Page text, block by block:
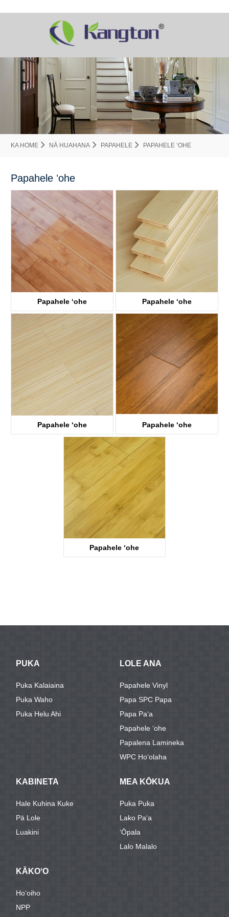
KA HOME NĀ HUAHANA PAPAHELE PAPAHELE ʻOHE
Papahele ʻohe
Papahele ʻohe
KTB1003
Papahele ʻohe
KTB1002
Papahele ʻohe Papahele ʻohe
KTB3005
Papahele ʻohe
PUKA
Puka Kalaiaina
Puka Waho
Puka Helu Ahi
LOLE ANA
Papahele Vinyl
Papa SPC Papa
Papa Paʻa
Papahele ʻohe
Papalena Lamineka
WPC Hoʻolaha
KABINETA
Hale Kuhina Kuke
Pā Lole
Luakini
MEA KŌKUA
Puka Puka
Lako Paʻa
ʻŌpala
Lalo Malalo
KĀKOʻO
Hoʻoiho
NPP